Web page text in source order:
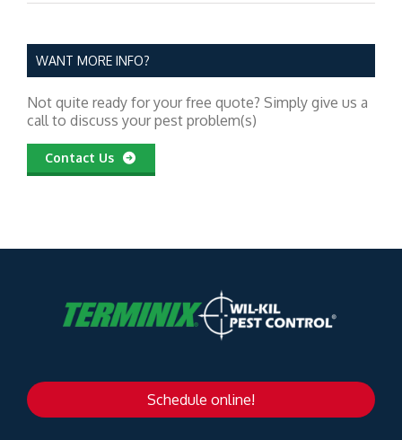
WANT MORE INFO?
Not quite ready for your free quote? Simply give us a
call to discuss your pest problem(s)
Contact Us
Schedule online!